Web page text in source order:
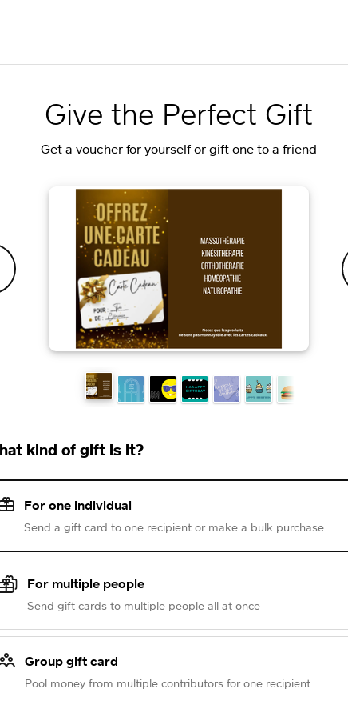
Give the Perfect Gift
Get a voucher for yourself or gift one to a friend
kind of gift is it?
For one individual
Send a gift card to one recipient or make a bulk purchase
For multiple people
Send gift cards to multiple people all at once
Group gift card
Pool money from multiple contributors for one recipient